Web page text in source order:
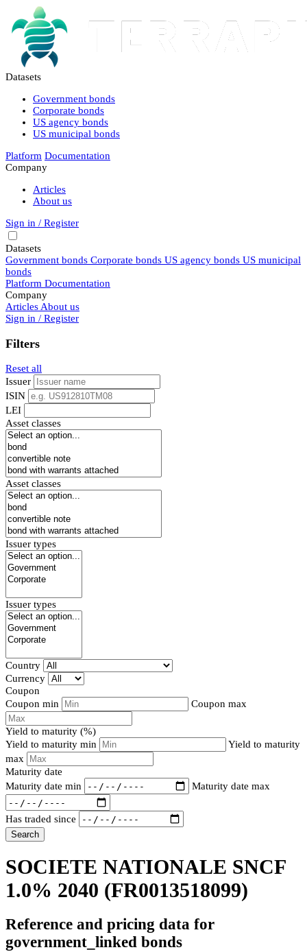
Datasets
Government bonds
Corporate bonds
US agency bonds
US municipal bonds
Platform Documentation
Company
Articles
About us
Sign in / Register
Datasets
Government bonds Corporate bonds US agency bonds US municipal
bonds
Platform Documentation
Company
Articles About us
Sign in / Register
Filters
Reset all
Issuer
ISIN
LEI
Asset classes
Asset classes
Issuer types
Issuer types
Country
Currency
Coupon
Coupon min
Coupon max
Yield to maturity (%)
Yield to maturity min
Yield to maturity
max
Maturity date
Maturity date min
Maturity date max
Has traded since
Search
SOCIETE NATIONALE SNCF
1.0% 2040 (FR0013518099)
Reference and pricing data for
government_linked bonds